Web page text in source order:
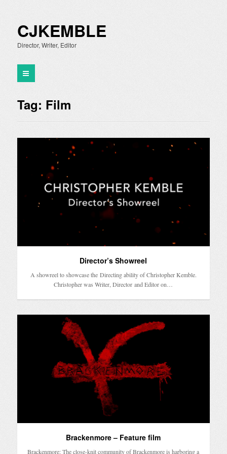
CJKEMBLE
Director, Writer, Editor
Tag: Film
Director’s Showreel
A showreel to showcase the Directing ability of Christopher Kemble.
Christopher was Writer, Director and Editor on…
Brackenmore – Feature film
Brackenmore: The close-knit community of Brackenmore is harboring a